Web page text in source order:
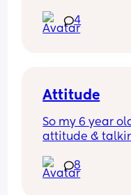
baby on a
4
Attitude
So my 6 year
attitude &
8